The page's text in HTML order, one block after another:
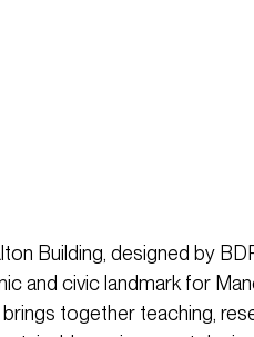
Building, designed by
and civic landmark for
together teaching,